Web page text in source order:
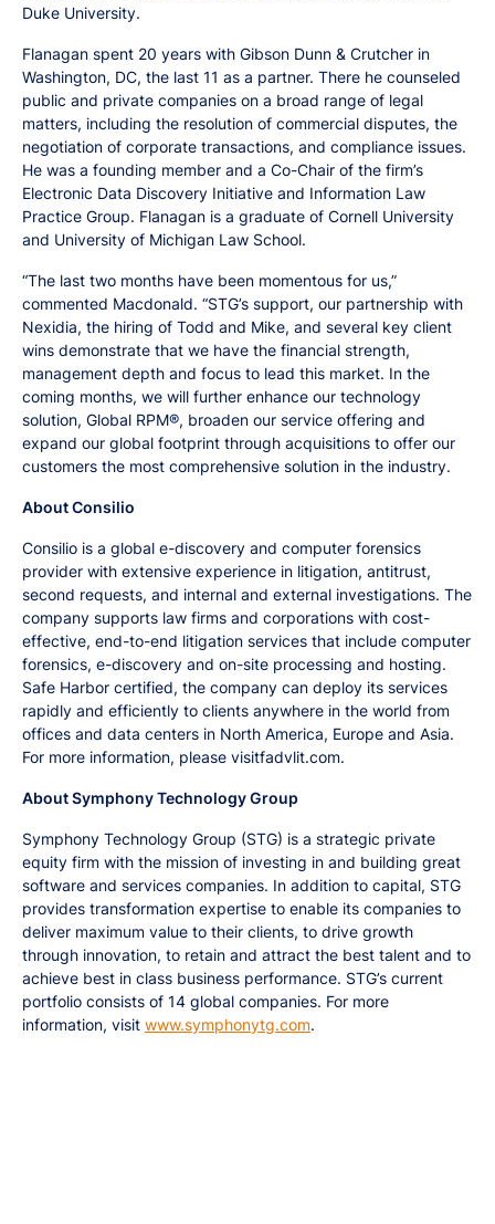
Duke University.
Flanagan spent 20 years with Gibson Dunn & Crutcher in
Washington, DC, the last 11 as a partner. There he counseled
public and private companies on a broad range of legal
matters, including the resolution of commercial disputes, the
negotiation of corporate transactions, and compliance issues.
He was a founding member and a Co-Chair of the firm’s
Electronic Data Discovery Initiative and Information Law
Practice Group. Flanagan is a graduate of Cornell University
and University of Michigan Law School.
“The last two months have been momentous for us,”
commented Macdonald. “STG’s support, our partnership with
Nexidia, the hiring of Todd and Mike, and several key client
wins demonstrate that we have the financial strength,
management depth and focus to lead this market. In the
coming months, we will further enhance our technology
solution, Global RPM®, broaden our service offering and
expand our global footprint through acquisitions to offer our
customers the most comprehensive solution in the industry.
About Consilio
Consilio is a global e-discovery and computer forensics
provider with extensive experience in litigation, antitrust,
second requests, and internal and external investigations. The
company supports law firms and corporations with cost-
effective, end-to-end litigation services that include computer
forensics, e-discovery and on-site processing and hosting.
Safe Harbor certified, the company can deploy its services
rapidly and efficiently to clients anywhere in the world from
offices and data centers in North America, Europe and Asia.
For more information, please visitfadvlit.com.
About Symphony Technology Group
Symphony Technology Group (STG) is a strategic private
equity firm with the mission of investing in and building great
software and services companies. In addition to capital, STG
provides transformation expertise to enable its companies to
deliver maximum value to their clients, to drive growth
through innovation, to retain and attract the best talent and to
achieve best in class business performance. STG’s current
portfolio consists of 14 global companies. For more
information, visit www.symphonytg.com.